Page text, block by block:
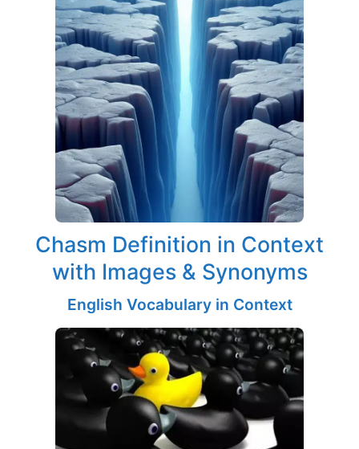
Chasm Definition in Context
with Images & Synonyms
English Vocabulary in Context